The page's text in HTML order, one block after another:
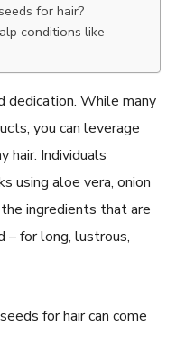
for hair?
conditions like
dedication. While many
you can leverage
hair. Individuals
using aloe vera, onion
ingredients that are
– for long, lustrous,
for hair can come